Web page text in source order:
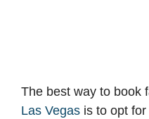
The best way to book
Las Vegas is to opt